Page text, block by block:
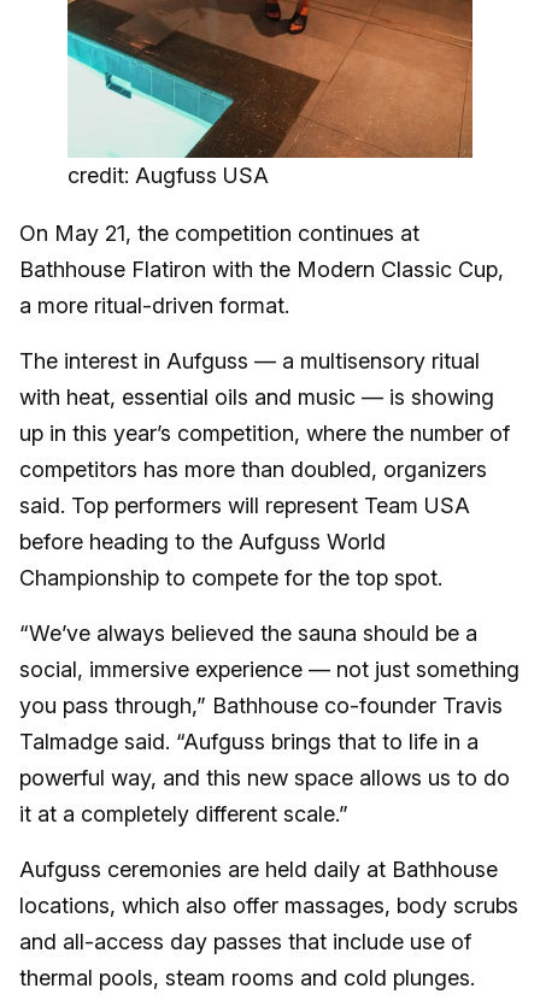
credit: Augfuss USA
On May 21, the competition continues at
Bathhouse Flatiron with the Modern Classic Cup,
a more ritual-driven format.
The interest in Aufguss — a multisensory ritual
with heat, essential oils and music — is showing
up in this year’s competition, where the number of
competitors has more than doubled, organizers
said. Top performers will represent Team USA
before heading to the Aufguss World
Championship to compete for the top spot.
“We’ve always believed the sauna should be a
social, immersive experience — not just something
you pass through,” Bathhouse co-founder Travis
Talmadge said. “Aufguss brings that to life in a
powerful way, and this new space allows us to do
it at a completely different scale.”
Aufguss ceremonies are held daily at Bathhouse
locations, which also offer massages, body scrubs
and all-access day passes that include use of
thermal pools, steam rooms and cold plunges.